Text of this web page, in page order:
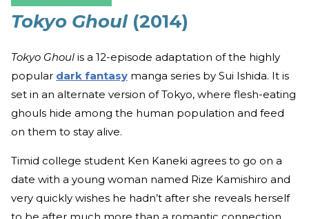
Tokyo Ghoul(2014)
Tokyo Ghoul is a 12-episode adaptation of the highly
popular dark fantasy manga series by Sui Ishida. It is
set in an alternate version of Tokyo, where flesh-eating
ghouls hide among the human population and feed
on them to stay alive.
Timid college student Ken Kaneki agrees to go on a
date with a young woman named Rize Kamishiro and
very quickly wishes he hadn’t after she reveals herself